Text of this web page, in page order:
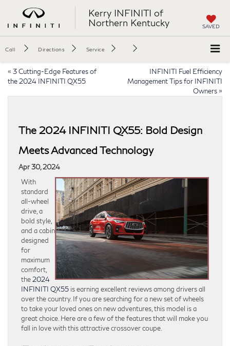
Kerry INFINITI of
Northern Kentucky
SAVED
Call Directions Service
« 3 Cutting-Edge Features of
the 2024 INFINITI QX55
INFINITI Fuel Efficiency
Management Tips for INFINITI
Owners »
The 2024 INFINITI QX55: Bold Design
Meets Advanced Technology
Apr 30, 2024
With
standard
all-wheel
drive, a
bold style,
and a cabin
designed
for
maximum
comfort,
the 2024
INFINITI QX55 is earning excellent reviews among drivers all
over the country. If you are searching for a new set of wheels
to take your loved ones on new adventures, this model is a
great choice. Here are a few of the features that will make you
fall in love with this attractive crossover coupe.